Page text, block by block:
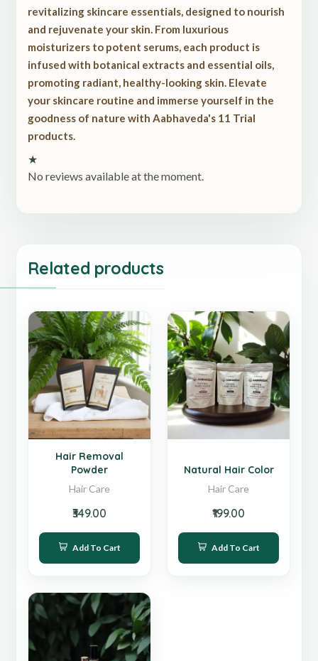
revitalizing skincare essentials, designed to nourish
and rejuvenate your skin. From luxurious
moisturizers to potent serums, each product is
infused with botanical extracts and essential oils,
promoting radiant, healthy-looking skin. Elevate
your skincare routine and immerse yourself in the
goodness of nature with Aabhaveda's 11 Trial
products.
★
No reviews available at the moment.
Related products
Hair Removal
Powder
Hair Care
₹349.00
Add To Cart
Natural Hair Color
Hair Care
₹199.00
Add To Cart